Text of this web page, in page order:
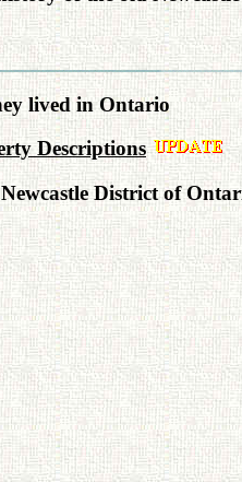
lived in Ontario
Descriptions
District of